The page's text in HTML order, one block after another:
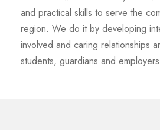
and practical skills to serve the
region. We do it by developing
involved and caring relationships
students, guardians and